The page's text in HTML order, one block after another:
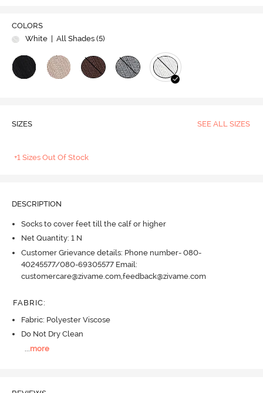
COLORS
White
| All Shades (5)
SIZES SEE ALL SIZES
+1 Sizes Out Of Stock
DESCRIPTION
Socks to cover feet till the calf or higher
Net Quantity: 1 N
Customer Grievance details: Phone number- 080-
40245577/080-69305577 Email:
customercare@zivame.com,feedback@zivame.com
FABRIC:
Fabric: Polyester Viscose
Do Not Dry Clean
more